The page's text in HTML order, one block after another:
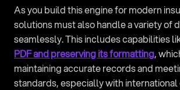
As you build this engine for modern
solutions must also handle a variety of
seamlessly. This includes capabilities
PDF and preserving its formatting,
maintaining accurate records and
standards, especially with international